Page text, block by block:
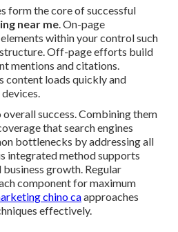
form the core of successful
near me. On-page
within your control such
structure. Off-page efforts build
mentions and citations.
content loads quickly and
success. Combining them
that search engines
bottlenecks by addressing all
integrated method supports
growth. Regular
component for maximum
chino caapproaches
effectively.